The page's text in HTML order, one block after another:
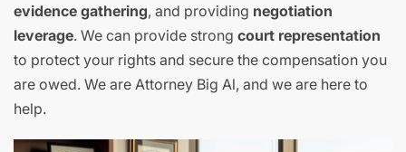
evidence gathering, and providing negotiation
leverage. We can provide strong court representation
to protect your rights and secure the compensation you
are owed. We are Attorney Big Al, and we are here to
help.